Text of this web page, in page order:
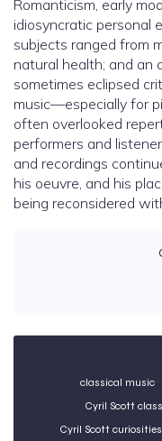
Romanticism, early
idiosyncratic personal
subjects ranged from
natural health; and an
sometimes eclipsed
music—especially for
often overlooked
performers and
and recordings
his oeuvre, and his
being reconsidered
classical music
Cyril Scott
Cyril Scott curiosities